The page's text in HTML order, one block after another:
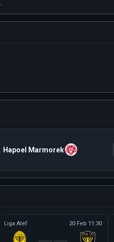
Hapoel Marmorek
Liga Alef 20 Feb 11:30